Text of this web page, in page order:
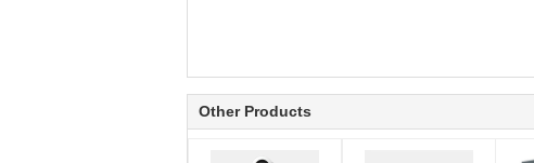
Other Products